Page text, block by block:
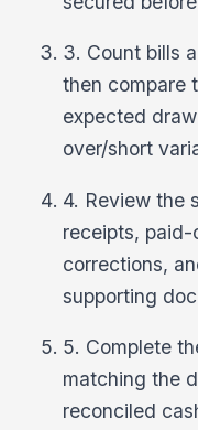
3. Count bills
then compare
expected
over/short
4. Review the
receipts,
corrections,
supporting
5. Complete
matching the
reconciled